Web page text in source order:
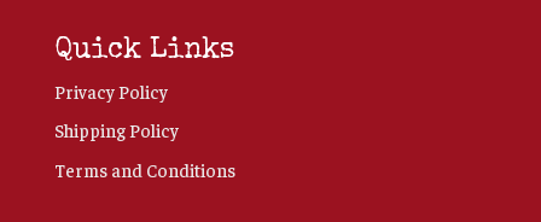
Quick Links
Privacy Policy
Shipping Policy
Terms and Conditions